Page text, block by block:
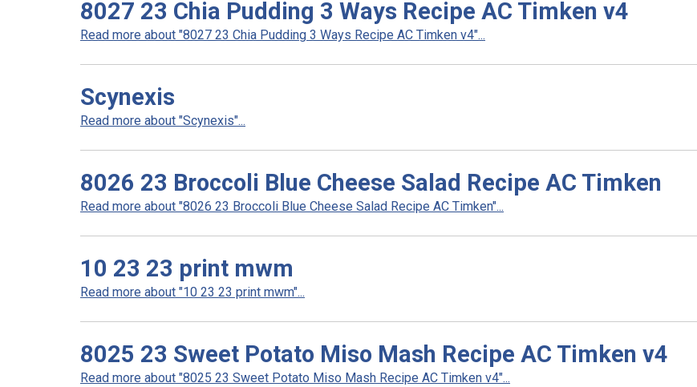
8027 23 Chia Pudding 3 Ways Recipe AC Timken v4
Read more about "8027 23 Chia Pudding 3 Ways Recipe AC Timken v4"...
Scynexis
Read more about "Scynexis"...
8026 23 Broccoli Blue Cheese Salad Recipe AC Timken
Read more about "8026 23 Broccoli Blue Cheese Salad Recipe AC Timken"...
10 23 23 print mwm
Read more about "10 23 23 print mwm"...
8025 23 Sweet Potato Miso Mash Recipe AC Timken v4
Read more about "8025 23 Sweet Potato Miso Mash Recipe AC Timken v4"...